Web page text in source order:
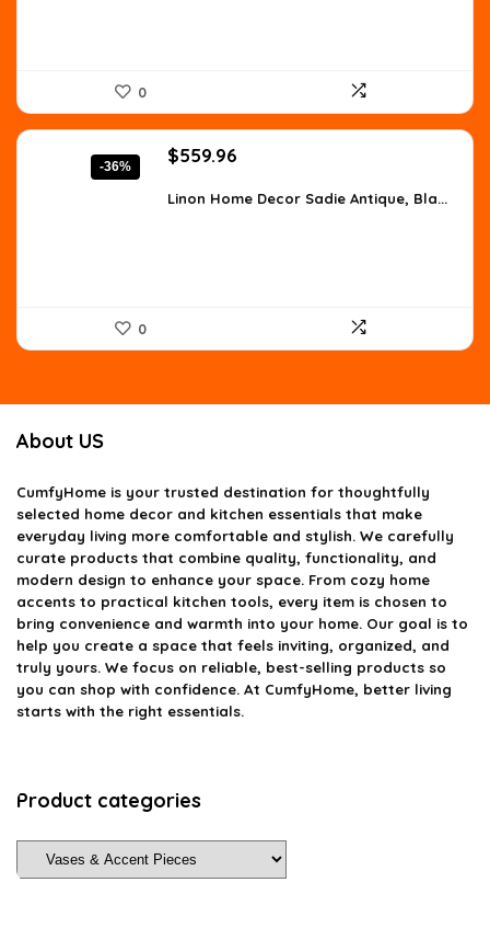
0
-36%
Original
was:
$559.96
is:
Linon Home Decor Sadie Antique, Bla...
0
About US
CumfyHome is your trusted destination for thoughtfully
selected home decor and kitchen essentials that make
everyday living more comfortable and stylish. We carefully
curate products that combine quality, functionality, and
modern design to enhance your space. From cozy home
accents to practical kitchen tools, every item is chosen to
bring convenience and warmth into your home. Our goal is to
help you create a space that feels inviting, organized, and
truly yours. We focus on reliable, best-selling products so
you can shop with confidence. At CumfyHome, better living
starts with the right essentials.
Product categories